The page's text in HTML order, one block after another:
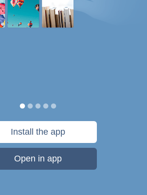
Install the app
Open in app